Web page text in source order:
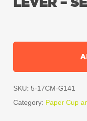
SKU: 5-17CM-G141
Category: Paper Cup